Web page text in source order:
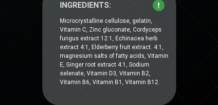
INGREDIENTS:
Microcrystalline cellulose, gelatin,
Vitamin C, Zinc gluconate, Cordyceps
fungus extract 12:1, Echinacea herb
extract 4:1, Elderberry fruit extract. 4:1,
magnesium salts of fatty acids, Vitamin
E, Ginger root extract 4:1, Sodium
selenate, Vitamin D3, Vitamin B2,
Vitamin B6, Vitamin B1, Vitamin B12.